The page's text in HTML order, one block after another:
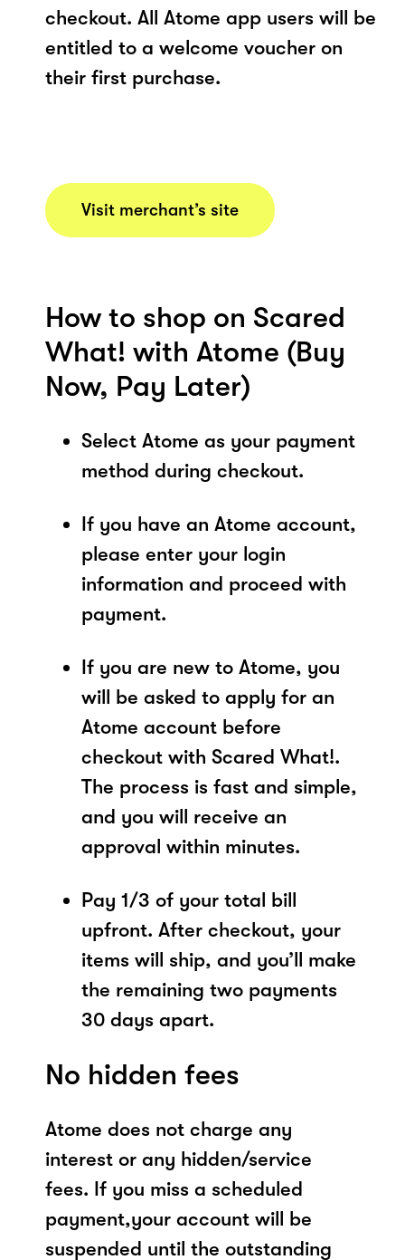
checkout. All Atome app users will be
entitled to a welcome voucher on
their first purchase.
Visit merchant’s site
How to shop on Scared
What! with Atome (Buy
Now, Pay Later)
Select Atome as your payment
method during checkout.
If you have an Atome account,
please enter your login
information and proceed with
payment.
If you are new to Atome, you
will be asked to apply for an
Atome account before
checkout with Scared What!.
The process is fast and simple,
and you will receive an
approval within minutes.
Pay 1/3 of your total bill
upfront. After checkout, your
items will ship, and you’ll make
the remaining two payments
30 days apart.
No hidden fees
Atome does not charge any
interest or any hidden/service
fees. If you miss a scheduled
payment,your account will be
suspended until the outstanding